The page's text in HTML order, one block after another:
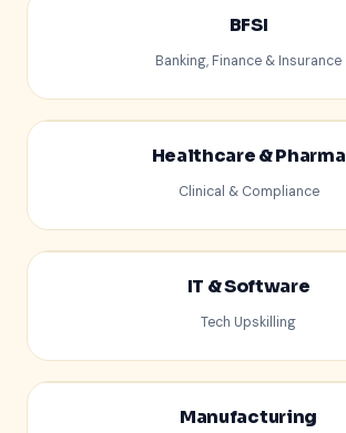
$
BFSI
Banking, Finance & Insurance
Healthcare & Pharma
Clinical & Compliance
</>
IT & Software
Tech Upskilling
Manufacturing